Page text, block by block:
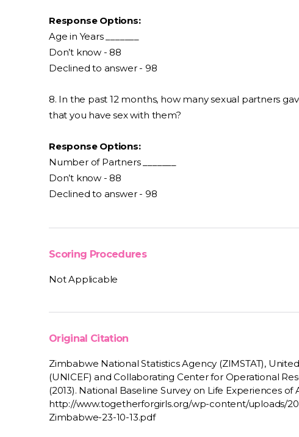
Response Options:
Age in Years _______
Don’t know - 88
Declined to answer - 98
8. In the past 12 months, how many sexual partners
that you have sex with them?
Response Options:
Number of Partners _______
Don’t know - 88
Declined to answer - 98
Scoring Procedures
Not Applicable
Original Citation
Zimbabwe National Statistics Agency (ZIMSTAT),
(UNICEF) and Collaborating Center for Operational
(2013). National Baseline Survey on Life Experiences of
http://www.togetherforgirls.org/wp-content/uploads/
Zimbabwe-23-10-13.pdf